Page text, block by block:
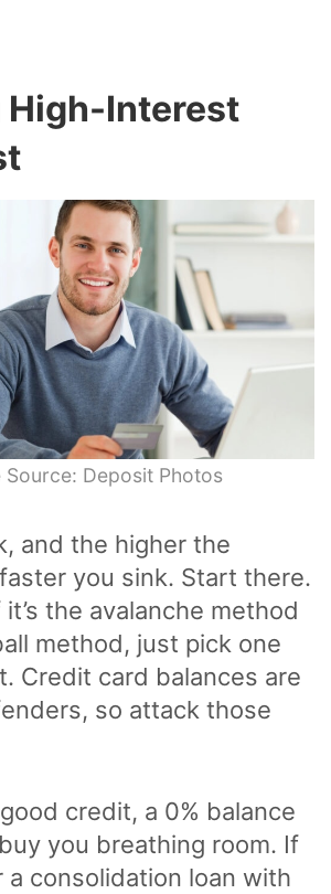
High-Interest
Source: Deposit Photos
and the higher the
you sink. Start there.
it’s the avalanche method
method, just pick one
Credit card balances are
so attack those
credit, a 0% balance
you breathing room. If
a consolidation loan with